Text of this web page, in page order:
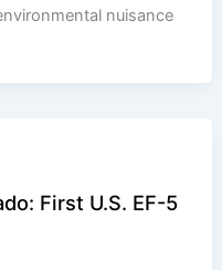
nuisance
First U.S. EF-5